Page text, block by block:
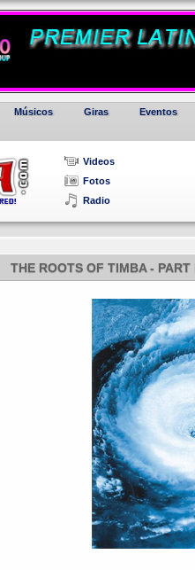
Músicos Giras Eventos
Videos
Fotos
Radio
THE ROOTS OF TIMBA -